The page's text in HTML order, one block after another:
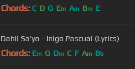
Chords: C D G Em Am Bm E
Dahil Sa'yo - Inigo Pascual (Lyrics)
Chords: Em G Dm C F Am Bb